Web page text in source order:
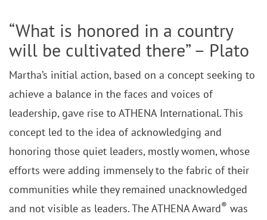
“What is honored in a country
will be cultivated there” – Plato
Martha’s initial action, based on a concept seeking to
achieve a balance in the faces and voices of
leadership, gave rise to ATHENA International. This
concept led to the idea of acknowledging and
honoring those quiet leaders, mostly women, whose
efforts were adding immensely to the fabric of their
communities while they remained unacknowledged
and not visible as leaders. The ATHENA Award® was